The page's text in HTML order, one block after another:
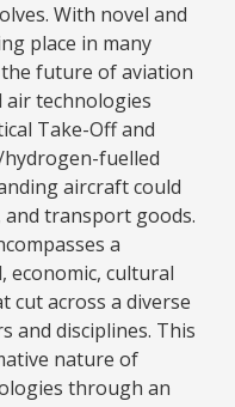
With novel and
place in many
future of aviation
air technologies
Take-Off and
hydrogen-fuelled
aircraft could
transport goods.
a
economic, cultural
cut across a diverse
and disciplines. This
nature of
through an